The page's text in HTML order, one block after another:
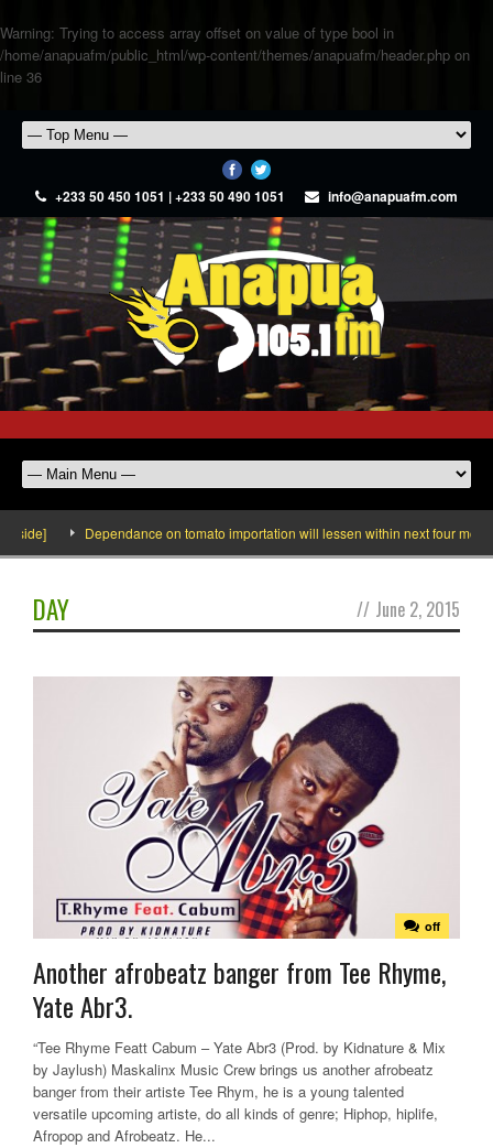
Warning: Trying to access array offset on value of type bool in
/home/anapuafm/public_html/wp-content/themes/anapuafm/header.php on
line 36
+233 50 450 1051 | +233 50 490 1051 info@anapuafm.com
Dependance on tomato importation will lessen within next four months
DAY // June 2, 2015
off
Another afrobeatz banger from Tee Rhyme,
Yate Abr3.
“Tee Rhyme Featt Cabum – Yate Abr3 (Prod. by Kidnature & Mix
by Jaylush) Maskalinx Music Crew brings us another afrobeatz
banger from their artiste Tee Rhym, he is a young talented
versatile upcoming artiste, do all kinds of genre; Hiphop, hiplife,
Afropop and Afrobeatz. He...